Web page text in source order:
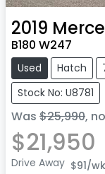
2019
B180 W247
Used Hatch
Stock No: U8781
Was $25,990,
$21,950
Drive Away $91/wk